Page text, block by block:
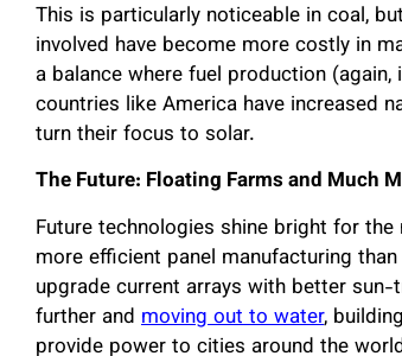
This is particularly noticeable in coal,
involved have become more costly in
a balance where fuel production
countries like America have increased
turn their focus to solar.
The Future: Floating Farms and Much
Future technologies shine bright for
more efficient panel manufacturing
upgrade current arrays with better
further and moving out to water,
provide power to cities around the